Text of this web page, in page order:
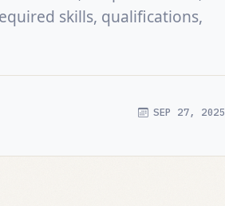
skills, qualifications,
SEP 27, 2025